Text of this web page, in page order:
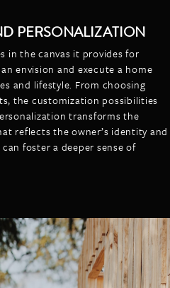
PERSONALIZATION
in the canvas it provides for
envision and execute a home
and lifestyle. From choosing
the customization possibilities
transforms the
reflects the owner’s identity and
foster a deeper sense of